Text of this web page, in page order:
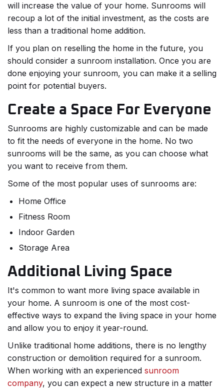
will increase the value of your home. Sunrooms will
recoup a lot of the initial investment, as the costs are
less than a traditional home addition.
If you plan on reselling the home in the future, you
should consider a sunroom installation. Once you are
done enjoying your sunroom, you can make it a selling
point for potential buyers.
Create a Space For Everyone
Sunrooms are highly customizable and can be made
to fit the needs of everyone in the home. No two
sunrooms will be the same, as you can choose what
you want to receive from them.
Some of the most popular uses of sunrooms are:
Home Office
Fitness Room
Indoor Garden
Storage Area
Additional Living Space
It's common to want more living space available in
your home. A sunroom is one of the most cost-
effective ways to expand the living space in your home
and allow you to enjoy it year-round.
Unlike traditional home additions, there is no lengthy
construction or demolition required for a sunroom.
When working with an experienced sunroom
company, you can expect a new structure in a matter